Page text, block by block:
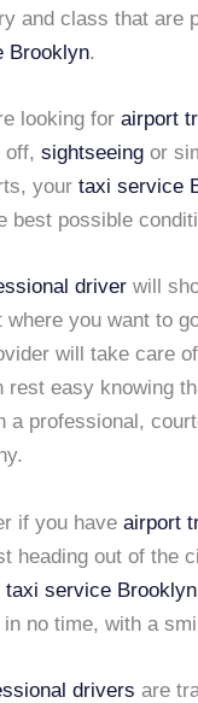
and class that are
Brooklyn.
looking forairport
off,sightseeing or
yourtaxi service
best possible
driver will
where you want to
will take care
rest easy knowing
a professional,
if you haveairport
heading out of the
taxi service Brooklyn
no time, with a
drivers are